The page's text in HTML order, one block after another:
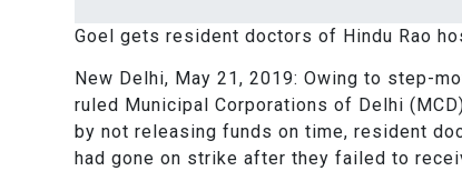
Goel gets resident doctors of Hindu Rao
New Delhi, May 21, 2019: Owing to step-
ruled Municipal Corporations of Delhi
by not releasing funds on time, resident
had gone on strike after they failed to